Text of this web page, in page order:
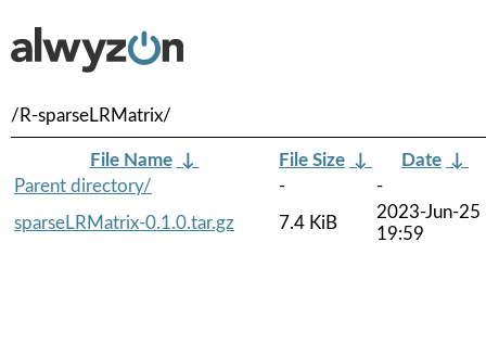
/R-sparseLRMatrix/
File Name ↓ File Size ↓ Date ↓
Parent directory/
-
-
sparseLRMatrix-0.1.0.tar.gz
7.4 KiB
2023-Jun-25
19:59